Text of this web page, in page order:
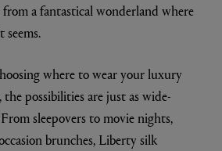
a fantastical wonderland where
where to wear your luxury
possibilities are just as wide-
sleepovers to movie nights,
brunches, Liberty silk